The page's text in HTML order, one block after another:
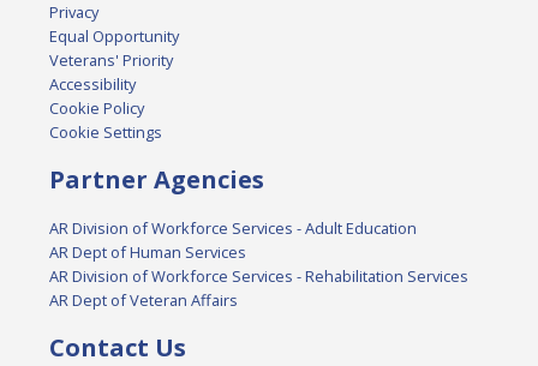
Privacy
Equal Opportunity
Veterans' Priority
Accessibility
Cookie Policy
Cookie Settings
Partner Agencies
AR Division of Workforce Services - Adult Education
AR Dept of Human Services
AR Division of Workforce Services - Rehabilitation Services
AR Dept of Veteran Affairs
Contact Us